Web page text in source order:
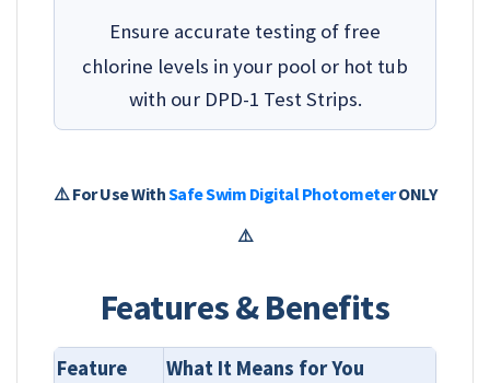
Ensure accurate testing of free
chlorine levels in your pool or hot tub
with our DPD-1 Test Strips.
⚠️ For Use WithSafe Swim Digital PhotometerONLY
⚠️
Features & Benefits
Feature
What It Means for You